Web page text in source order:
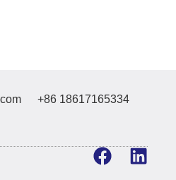
+86 18617165334